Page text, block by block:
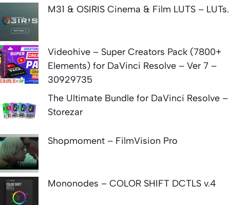
M31 & OSIRIS Cinema & Film LUTS – LUTs.
Videohive – Super Creators Pack (7800+
Elements) for DaVinci Resolve – Ver 7 –
30929735
The Ultimate Bundle for DaVinci Resolve –
Storezar
Shopmoment – FilmVision Pro
Mononodes – COLOR SHIFT DCTLS v.4